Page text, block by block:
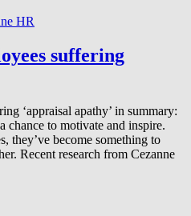
HR
suffering
‘appraisal apathy’ in summary:
chance to motivate and inspire.
they’ve become something to
Recent research from Cezanne